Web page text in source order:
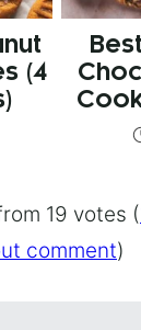
(4
19 votes (
comment)